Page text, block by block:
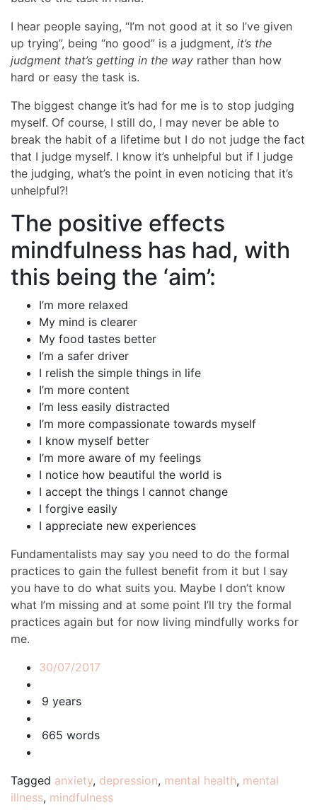
I hear people saying, “I’m not good at it so I’ve given
up trying”, being “no good” is a judgment, it’s the
judgment that’s getting in the way rather than how
hard or easy the task is.
The biggest change it’s had for me is to stop judging
myself. Of course, I still do, I may never be able to
break the habit of a lifetime but I do not judge the fact
that I judge myself. I know it’s unhelpful but if I judge
the judging, what’s the point in even noticing that it’s
unhelpful?!
The positive effects
mindfulness has had, with
this being the ‘aim’:
I’m more relaxed
My mind is clearer
My food tastes better
I’m a safer driver
I relish the simple things in life
I’m more content
I’m less easily distracted
I’m more compassionate towards myself
I know myself better
I’m more aware of my feelings
I notice how beautiful the world is
I accept the things I cannot change
I forgive easily
I appreciate new experiences
Fundamentalists may say you need to do the formal
practices to gain the fullest benefit from it but I say
you have to do what suits you. Maybe I don’t know
what I’m missing and at some point I’ll try the formal
practices again but for now living mindfully works for
me.
30/07/2017
9 years
665 words
Tagged anxiety, depression, mental health, mental
illness, mindfulness